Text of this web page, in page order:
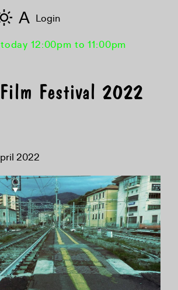
12:00pm to 11:00pm
Festival 2022
2022
A Login